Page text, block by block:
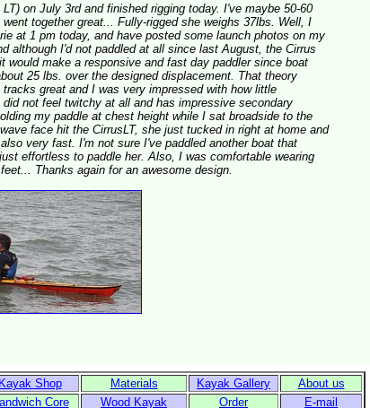
on July 3rd and finished rigging today. I've maybe 50-60
went together great... Fully-rigged she weighs 37lbs. Well, I
at 1 pm today, and have posted some launch photos on my
although I'd not paddled at all since last August, the Cirrus
would make a responsive and fast day paddler since boat
25 lbs. over the designed displacement. That theory
great and I was very impressed with how little
not feel twitchy at all and has impressive secondary
my paddle at chest height while I sat broadside to the
face hit the CirrusLT, she just tucked in right at home and
very fast. I'm not sure I've paddled another boat that
effortless to paddle her. Also, I was comfortable wearing
Thanks again for an awesome design.
Kayak Shop Materials Kayak Gallery
About us
Core Wood Kayak Order E-mail